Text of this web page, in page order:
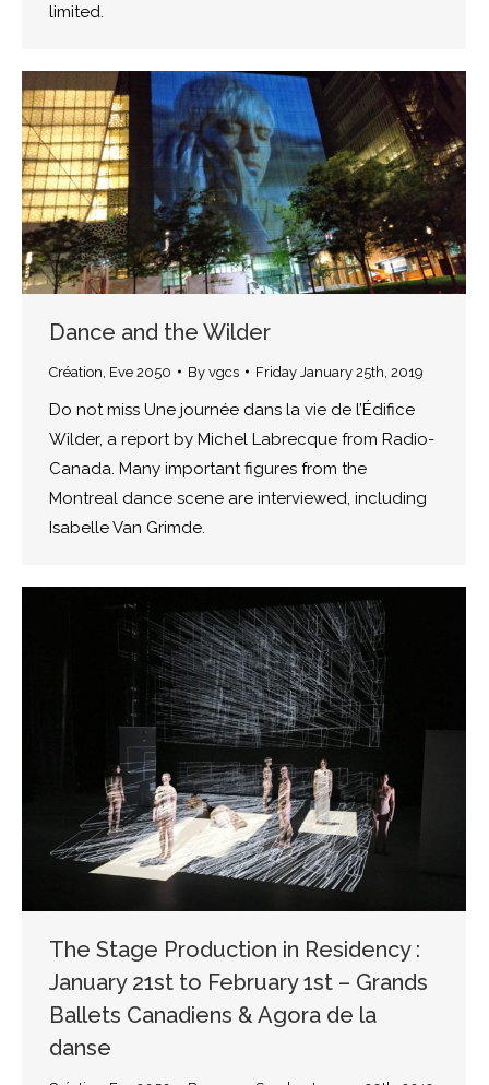
limited.
Dance and the Wilder
Création Eve 2050 By vgcs Friday January 25th, 2019
Do not miss Une journée dans la vie de l’Édifice
Wilder, a report by Michel Labrecque from Radio-
Canada. Many important figures from the
Montreal dance scene are interviewed, including
Isabelle Van Grimde.
The Stage Production in Residency :
January 21st to February 1st – Grands
Ballets Canadiens & Agora de la
danse